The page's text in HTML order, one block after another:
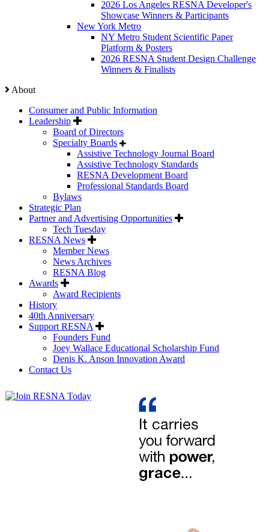
2026 Los Angeles RESNA Developer's
Showcase Winners & Participants
New York Metro
NY Metro Student Scientific Paper
Platform & Posters
2026 RESNA Student Design Challenge
Winners & Finalists
About
Consumer and Public Information
Leadership
Board of Directors
Specialty Boards
Assistive Technology Journal Board
Assistive Technology Standards
RESNA Development Board
Professional Standards Board
Bylaws
Strategic Plan
Partner and Advertising Opportunities
Tech Tuesday
RESNA News
Member News
News Archives
RESNA Blog
Awards
Award Recipients
History
40th Anniversary
Support RESNA
Founders Fund
Joey Wallace Educational Scholarship Fund
Denis K. Anson Innovation Award
Contact Us